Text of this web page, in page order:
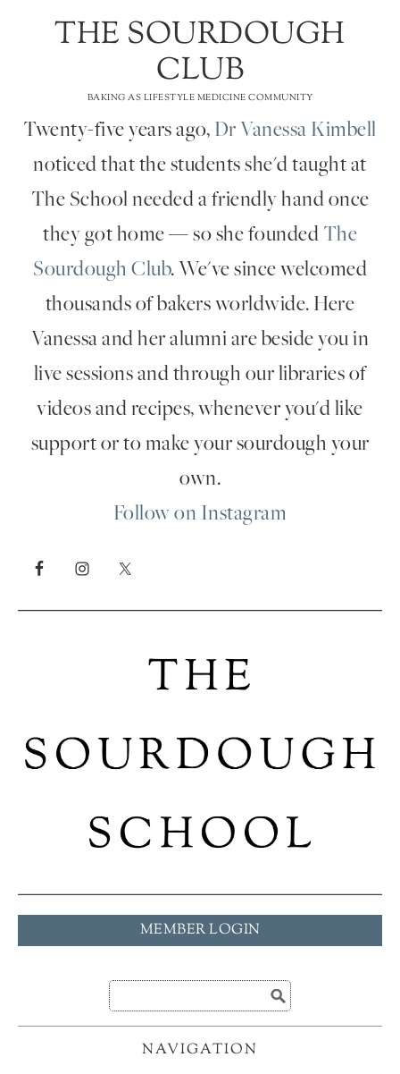
THE SOURDOUGH
CLUB
BAKING AS LIFESTYLE MEDICINE COMMUNITY
Twenty-five years ago, Dr Vanessa Kimbell
noticed that the students she'd taught at
The School needed a friendly hand once
they got home — so she founded The
Sourdough Club. We've since welcomed
thousands of bakers worldwide. Here
Vanessa and her alumni are beside you in
live sessions and through our libraries of
videos and recipes, whenever you'd like
support or to make your sourdough your
own.
Follow on Instagram
MEMBER LOGIN
NAVIGATION